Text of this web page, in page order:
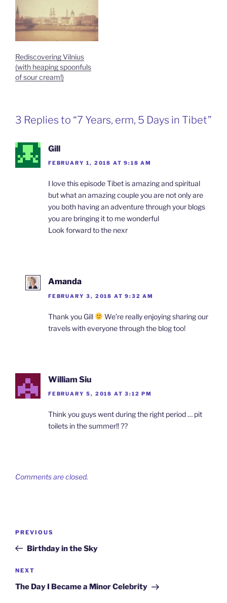
Rediscovering Vilnius
(with heaping spoonfuls
of sour cream!)
3 Replies to “7 Years, erm, 5 Days in Tibet”
Gill
FEBRUARY 1, 2018 AT 9:18 AM
I love this episode Tibet is amazing and spiritual
but what an amazing couple you are not only are
you both having an adventure through your blogs
you are bringing it to me wonderful
Look forward to the nexr
Amanda
FEBRUARY 3, 2018 AT 9:32 AM
Thank you Gill
We’re really enjoying sharing our
travels with everyone through the blog too!
William Siu
FEBRUARY 5, 2018 AT 3:12 PM
Think you guys went during the right period … pit
toilets in the summer!! ??
Comments are closed.
Previous
Post
PREVIOUS
Birthday in the Sky
Next
Post
NEXT
The Day I Became a Minor Celebrity